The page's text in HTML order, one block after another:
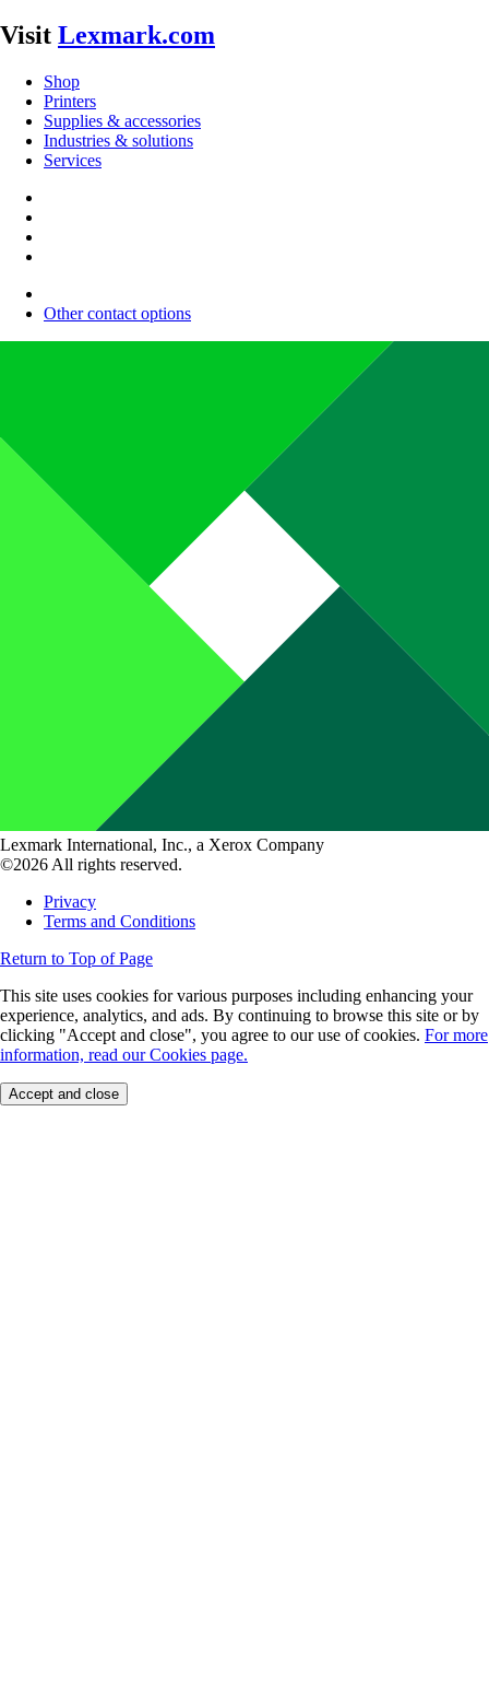
Visit Lexmark.com
Shop
Printers
Supplies & accessories
Industries & solutions
Services
Other contact options
Lexmark International, Inc., a Xerox Company
©2026 All rights reserved.
Privacy
Terms and Conditions
Return to Top of Page
This site uses cookies for various purposes including enhancing your
experience, analytics, and ads. By continuing to browse this site or by
clicking "Accept and close", you agree to our use of cookies. For more
information, read our Cookies page.
Accept and close